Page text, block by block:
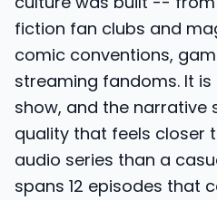
fiction fan clubs and
comic conventions,
streaming fandoms. It
show, and the narrative
quality that feels closer
audio series than a
spans 12 episodes that